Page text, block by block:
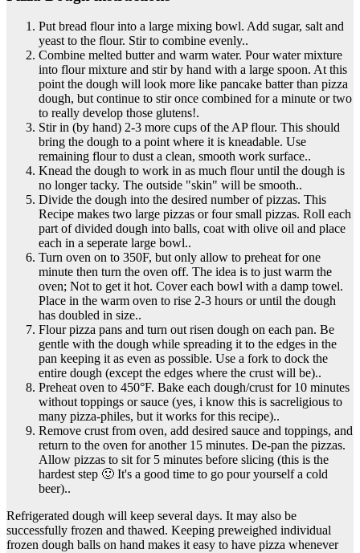
Put bread flour into a large mixing bowl. Add sugar, salt and
yeast to the flour. Stir to combine evenly..
Combine melted butter and warm water. Pour water mixture
into flour mixture and stir by hand with a large spoon. At this
point the dough will look more like pancake batter than pizza
dough, but continue to stir once combined for a minute or two
to really develop those glutens!.
Stir in (by hand) 2-3 more cups of the AP flour. This should
bring the dough to a point where it is kneadable. Use
remaining flour to dust a clean, smooth work surface..
Knead the dough to work in as much flour until the dough is
no longer tacky. The outside "skin" will be smooth..
Divide the dough into the desired number of pizzas. This
Recipe makes two large pizzas or four small pizzas. Roll each
part of divided dough into balls, coat with olive oil and place
each in a seperate large bowl..
Turn oven on to 350F, but only allow to preheat for one
minute then turn the oven off. The idea is to just warm the
oven; Not to get it hot. Cover each bowl with a damp towel.
Place in the warm oven to rise 2-3 hours or until the dough
has doubled in size..
Flour pizza pans and turn out risen dough on each pan. Be
gentle with the dough while spreading it to the edges in the
pan keeping it as even as possible. Use a fork to dock the
entire dough (except the edges where the crust will be)..
Preheat oven to 450°F. Bake each dough/crust for 10 minutes
without toppings or sauce (yes, i know this is sacreligious to
many pizza-philes, but it works for this recipe)..
Remove crust from oven, add desired sauce and toppings, and
return to the oven for another 15 minutes. De-pan the pizzas.
Allow pizzas to sit for 5 minutes before slicing (this is the
hardest step 🙂 It's a good time to go pour yourself a cold
beer)..
Refrigerated dough will keep several days. It may also be
successfully frozen and thawed. Keeping preweighed individual
frozen dough balls on hand makes it easy to have pizza whenever